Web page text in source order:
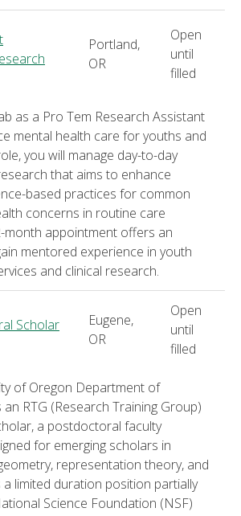
Portland,
OR
Open
until
filled
as a Pro Tem Research Assistant
mental health care for youths and
you will manage day-to-day
that aims to enhance
based practices for common
concerns in routine care
month appointment offers an
mentored experience in youth
and clinical research.
Scholar
Eugene,
OR
Open
until
filled
of Oregon Department of
RTG (Research Training Group)
a postdoctoral faculty
for emerging scholars in
representation theory, and
a limited duration position partially
Science Foundation (NSF)